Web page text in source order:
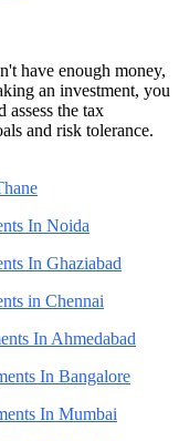
have enough money,
an investment, you
assess the tax
and risk tolerance.
In Noida
In Ghaziabad
in Chennai
In Ahmedabad
In Bangalore
In Mumbai